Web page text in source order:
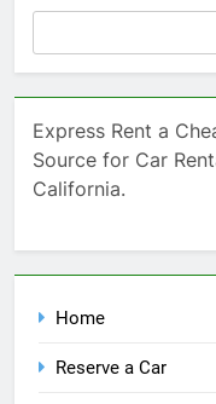
Express Rent a
Source for Car
California.
Home
Reserve a Car